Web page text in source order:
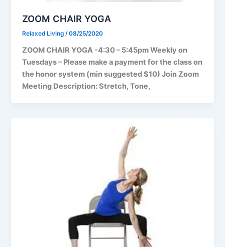
ZOOM CHAIR YOGA
Relaxed Living/08/25/2020
ZOOM CHAIR YOGA -4:30 – 5:45pm Weekly on
Tuesdays – Please make a payment for the class on
the honor system (min suggested $10) Join Zoom
Meeting Description: Stretch, Tone,